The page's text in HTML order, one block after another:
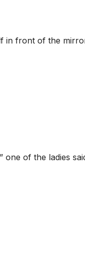
in front of the
one of the ladies